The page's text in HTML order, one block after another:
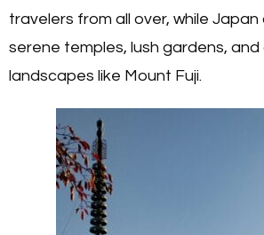
travelers from all over, while
serene temples, lush gardens,
landscapes like Mount Fuji.